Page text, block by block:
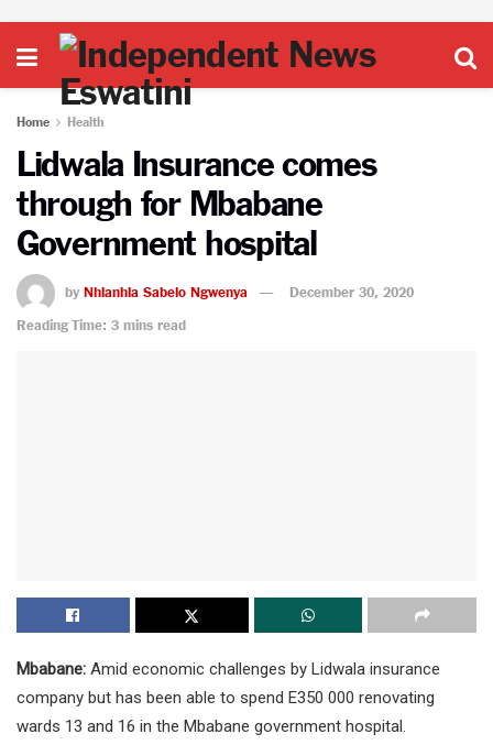
Home Health
Lidwala Insurance comes
through for Mbabane
Government hospital
by Nhlanhla Sabelo Ngwenya
December 30, 2020
Reading Time: 3 mins read
Mbabane: Amid economic challenges by Lidwala insurance
company but has been able to spend E350 000 renovating
wards 13 and 16 in the Mbabane government hospital.